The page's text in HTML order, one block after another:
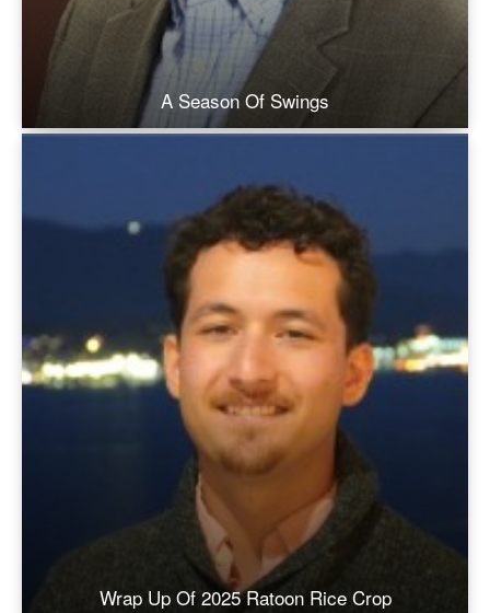
A Season Of Swings
Wrap Up Of 2025 Ratoon Rice Crop